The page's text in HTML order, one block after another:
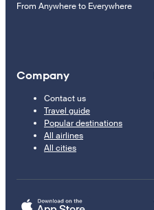
From Anywhere to Everywhere
Company
Contact us
Travel guide
Popular destinations
All airlines
All cities